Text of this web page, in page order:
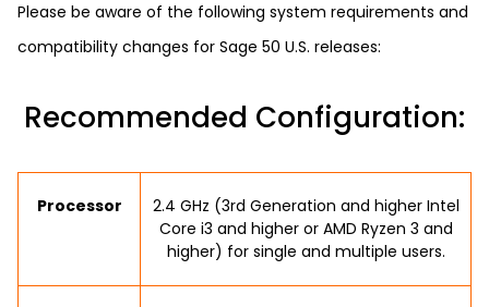
Please be aware of the following system requirements and
compatibility changes for Sage 50 U.S. releases:
Recommended Configuration:
Processor
2.4 GHz (3rd Generation and higher Intel
Core i3 and higher or AMD Ryzen 3 and
higher) for single and multiple users.